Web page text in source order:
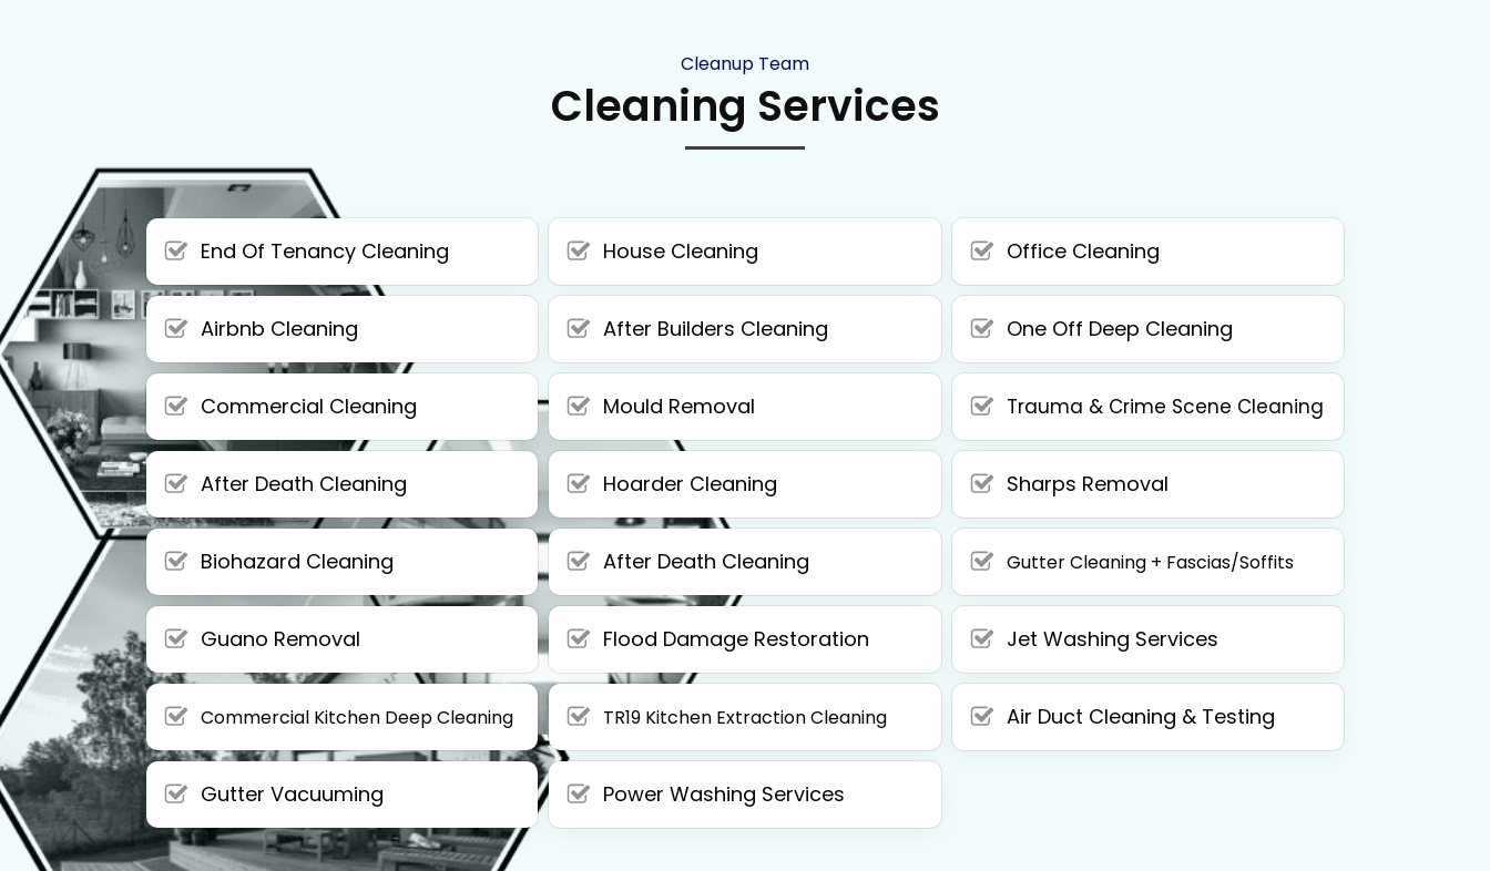
Cleanup Team
Cleaning Services
End Of Tenancy Cleaning House Cleaning Office Cleaning
Airbnb Cleaning After Builders Cleaning One Off Deep Cleaning
Commercial Cleaning Mould Removal Trauma & Crime Scene Cleaning
After Death Cleaning Hoarder Cleaning Sharps Removal
Biohazard Cleaning After Death Cleaning Gutter Cleaning + Fascias/Soffits
Guano Removal Flood Damage Restoration Jet Washing Services
Commercial Kitchen Deep Cleaning TR19 Kitchen Extraction Cleaning Air Duct Cleaning & Testing
Gutter Vacuuming Power Washing Services